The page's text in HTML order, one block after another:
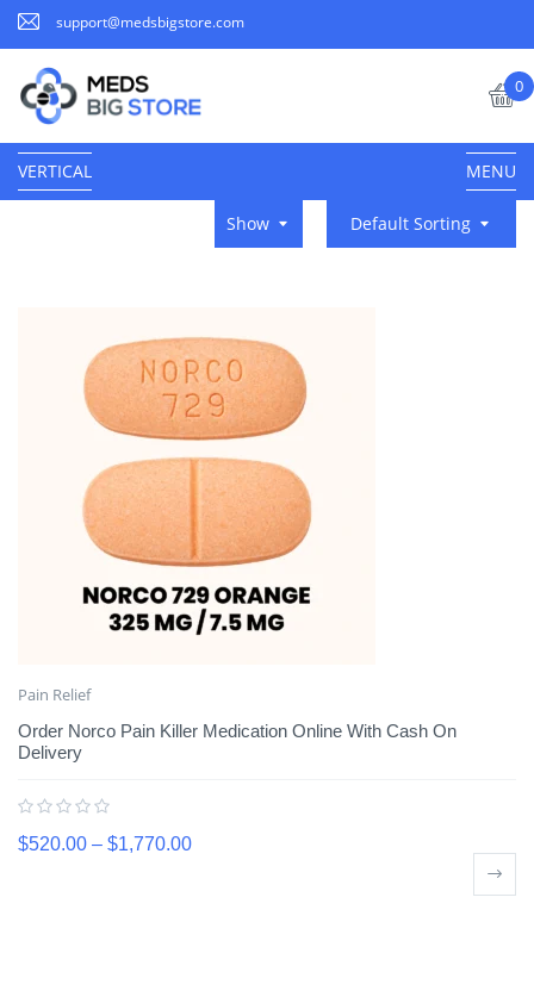
support@medsbigstore.com
0
VERTICAL MENU
Default Sorting
Show
Pain Relief
Order Norco Pain Killer Medication Online With Cash On
Delivery
$520.00 – $1,770.00